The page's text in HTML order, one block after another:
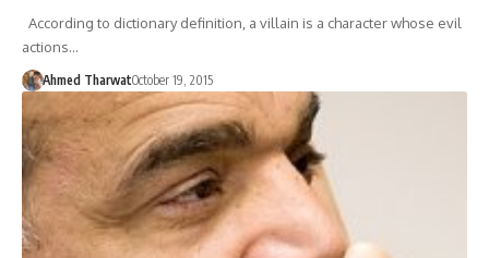
According to dictionary definition, a villain is a character whose evil
actions…
Ahmed TharwatOctober 19, 2015